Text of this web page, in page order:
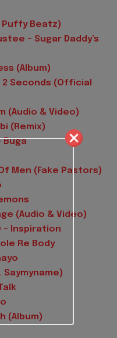
Puffy Beatz)
– Sugar Daddy’s
(Album)
2 Seconds (Official
(Audio & Video)
(Remix)
Buga
Men (Fake Pastors)
(Audio & Video)
– Inspiration
Re Body
Saymyname)
(Album)